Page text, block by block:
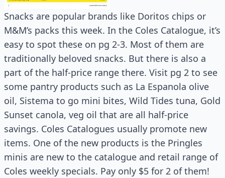
Snacks are popular brands like Doritos chips or
M&M’s packs this week. In the Coles Catalogue, it’s
easy to spot these on pg 2-3. Most of them are
traditionally beloved snacks. But there is also a
part of the half-price range there. Visit pg 2 to see
some pantry products such as La Espanola olive
oil, Sistema to go mini bites, Wild Tides tuna, Gold
Sunset canola, veg oil that are all half-price
savings. Coles Catalogues usually promote new
items. One of the new products is the Pringles
minis are new to the catalogue and retail range of
Coles weekly specials. Pay only $5 for 2 of them!